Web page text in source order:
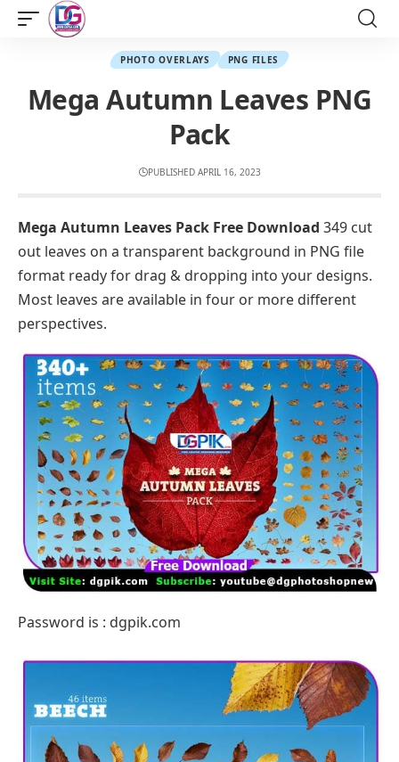
PHOTO OVERLAYS PNG FILES
Mega Autumn Leaves PNG
Pack
PUBLISHED APRIL 16, 2023
Mega Autumn Leaves Pack Free Download 349 cut
out leaves on a transparent background in PNG file
format ready for drag & dropping into your designs.
Most leaves are available in four or more different
perspectives.
Password is : dgpik.com